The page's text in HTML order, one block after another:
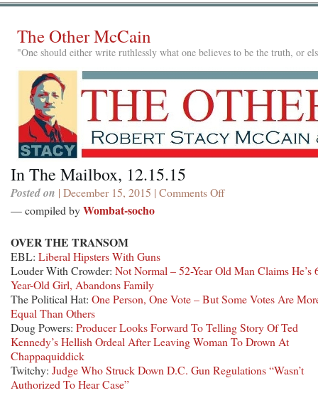
The Other McCain
"One should either write ruthlessly what one believes to be the truth, or
In The Mailbox, 12.15.15
Posted on | December 15, 2015 | Comments Offon
— compiled byWombat-socho
OVER THE TRANSOM
EBL: Liberal Hipsters With Guns
Louder With Crowder: Not Normal – 52-Year Old Man Claims He’s
Year-Old Girl, Abandons Family
The Political Hat: One Person, One Vote – But Some Votes Are
Equal Than Others
Doug Powers: Producer Looks Forward To Telling Story Of Ted
Kennedy’s Hellish Ordeal After Leaving Woman To Drown At
Chappaquiddick
Twitchy: Judge Who Struck Down D.C. Gun Regulations “Wasn’t
Authorized To Hear Case”